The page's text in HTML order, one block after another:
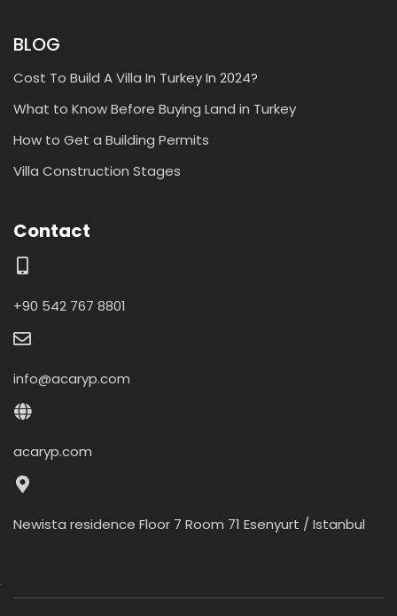
BLOG
Cost To Build A Villa In Turkey In 2024?
What to Know Before Buying Land in Turkey
How to Get a Building Permits
Villa Construction Stages
Contact
+90 542 767 8801
info@acaryp.com
acaryp.com
Newista residence Floor 7 Room 71 Esenyurt / Istanbul